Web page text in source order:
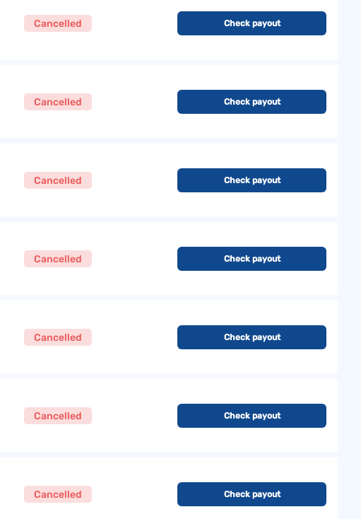
Cancelled Check payout
Cancelled Check payout
Cancelled Check payout
Cancelled Check payout
Cancelled Check payout
Cancelled Check payout
Cancelled Check payout